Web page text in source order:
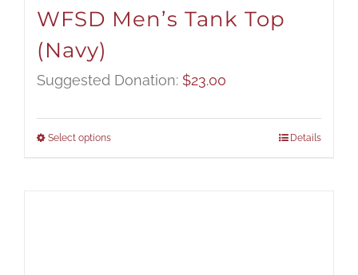
WFSD Men’s Tank Top
(Navy)
Suggested Donation: $23.00
Select options Details